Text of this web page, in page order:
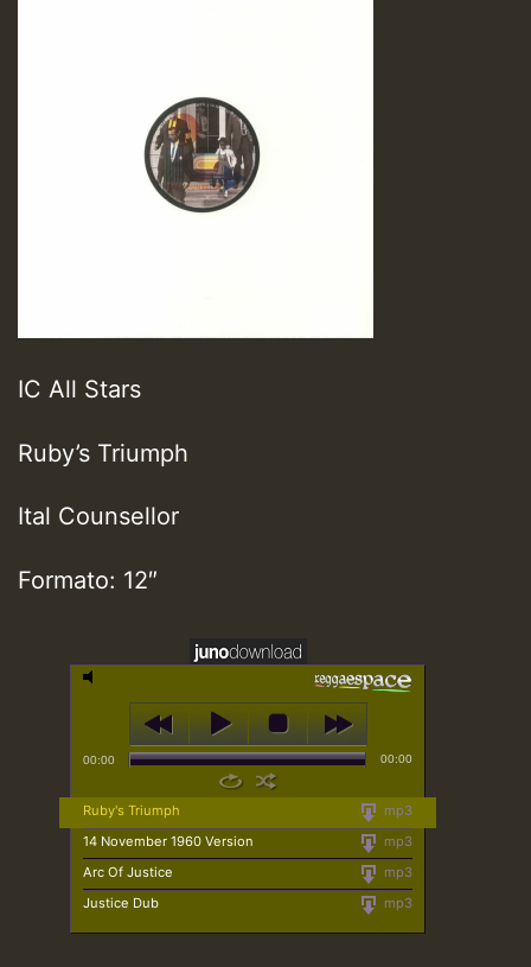
IC All Stars
Ruby’s Triumph
Ital Counsellor
Formato: 12″
00:00 00:00
mp3
Ruby's Triumph
mp3
14 November 1960 Version
mp3
Arc Of Justice
mp3
Justice Dub